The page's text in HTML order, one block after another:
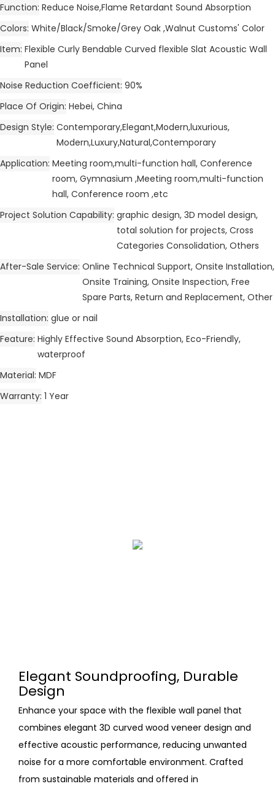
Function Reduce Noise,Flame Retardant Sound Absorption
Colors White/Black/Smoke/Grey Oak ,Walnut Customs' Color
Item Flexible Curly Bendable Curved flexible Slat Acoustic Wall
Panel
Noise Reduction Coefficient 90%
Place Of Origin Hebei, China
Design Style Contemporary,Elegant,Modern,luxurious,
Modern,Luxury,Natural,Contemporary
Application Meeting room,multi-function hall, Conference
room, Gymnasium ,Meeting room,multi-function
hall, Conference room ,etc
Project Solution Capability graphic design, 3D model design,
total solution for projects, Cross
Categories Consolidation, Others
After-Sale Service Online Technical Support, Onsite Installation,
Onsite Training, Onsite Inspection, Free
Spare Parts, Return and Replacement, Other
Installation glue or nail
Feature Highly Effective Sound Absorption, Eco-Friendly,
waterproof
Material MDF
Warranty 1 Year
Elegant Soundproofing, Durable
Design
Enhance your space with the flexible wall panel that
combines elegant 3D curved wood veneer design and
effective acoustic performance, reducing unwanted
noise for a more comfortable environment. Crafted
from sustainable materials and offered in